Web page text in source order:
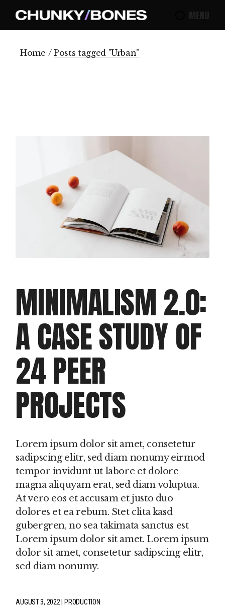
content
Home Posts tagged "Urban"
MINIMALISM 2.0:
A CASE STUDY OF
24 PEER
PROJECTS
Lorem ipsum dolor sit amet, consetetur
sadipscing elitr, sed diam nonumy eirmod
tempor invidunt ut labore et dolore
magna aliquyam erat, sed diam voluptua.
At vero eos et accusam et justo duo
dolores et ea rebum. Stet clita kasd
gubergren, no sea takimata sanctus est
Lorem ipsum dolor sit amet. Lorem ipsum
dolor sit amet, consetetur sadipscing elitr,
sed diam nonumy.
AUGUST 3, 2022 PRODUCTION